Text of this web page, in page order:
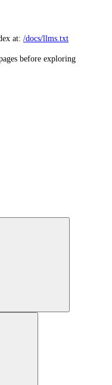
at: /docs/llms.txt
before exploring